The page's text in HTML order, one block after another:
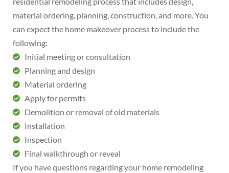
material ordering, planning, construction, and more. You
can expect the home makeover process to include the
following:
Initial meeting or consultation
Planning and design
Material ordering
Apply for permits
Demolition or removal of old materials
Installation
Inspection
Final walkthrough or reveal
If you have questions regarding your home remodeling